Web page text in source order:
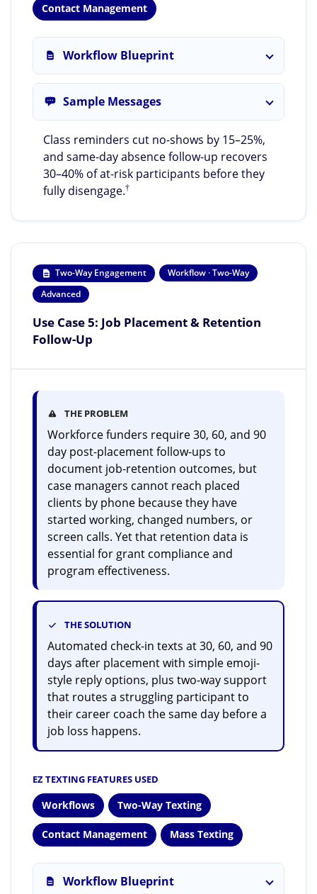
Contact Management
Workflow Blueprint
Sample Messages
Class reminders cut no-shows by 15–25%,
and same-day absence follow-up recovers
30–40% of at-risk participants before they
fully disengage.†
Two-Way Engagement
Workflow · Two-Way
Advanced
Use Case 5: Job Placement & Retention
Follow-Up
THE PROBLEM
Workforce funders require 30, 60, and 90
day post-placement follow-ups to
document job-retention outcomes, but
case managers cannot reach placed
clients by phone because they have
started working, changed numbers, or
screen calls. Yet that retention data is
essential for grant compliance and
program effectiveness.
THE SOLUTION
Automated check-in texts at 30, 60, and 90
days after placement with simple emoji-
style reply options, plus two-way support
that routes a struggling participant to
their career coach the same day before a
job loss happens.
EZ TEXTING FEATURES USED
Workflows Two-Way Texting
Contact Management Mass Texting
Workflow Blueprint